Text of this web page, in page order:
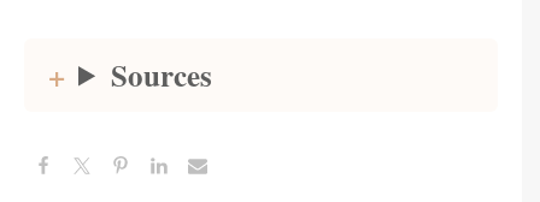
Sources